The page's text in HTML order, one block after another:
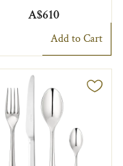
A$610
Add to Cart